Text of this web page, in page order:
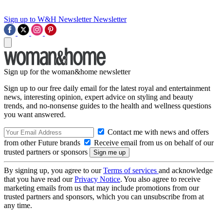
Sign up to W&H Newsletter Newsletter
Sign up for the woman&home newsletter
Sign up to our free daily email for the latest royal and entertainment
news, interesting opinion, expert advice on styling and beauty
trends, and no-nonsense guides to the health and wellness questions
you want answered.
Contact me with news and offers
from other Future brands
Receive email from us on behalf of our
trusted partners or sponsors
By signing up, you agree to ourTerms of services and acknowledge
that you have read ourPrivacy Notice. You also agree to receive
marketing emails from us that may include promotions from our
trusted partners and sponsors, which you can unsubscribe from at
any time.